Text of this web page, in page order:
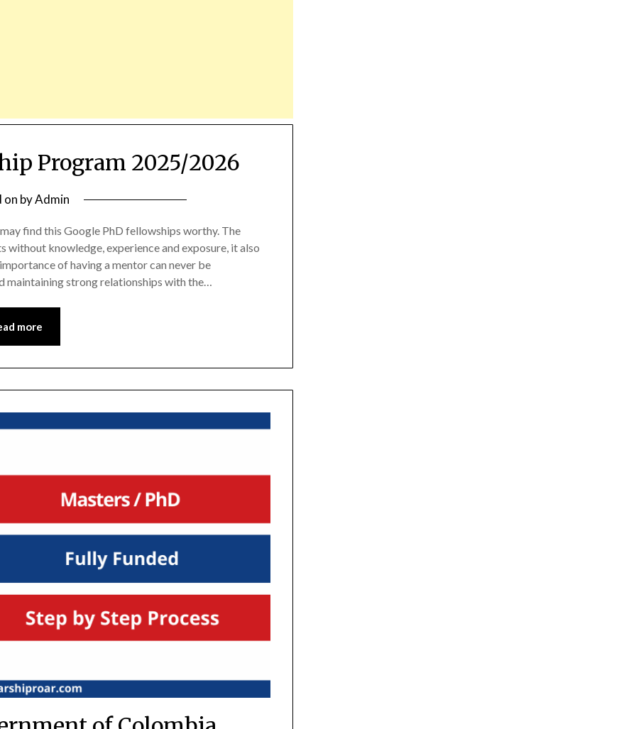
Program 2025/2026
on byAdmin
find this Google PhD fellowships worthy. The
without knowledge, experience and exposure, it also
of having a mentor can never be
maintaining strong relationships with the…
more